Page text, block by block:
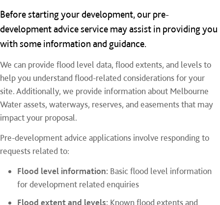
Before starting your development, our pre-
development advice service may assist in providing you
with some information and guidance.
We can provide flood level data, flood extents, and levels to
help you understand flood-related considerations for your
site. Additionally, we provide information about Melbourne
Water assets, waterways, reserves, and easements that may
impact your proposal.
Pre-development advice applications involve responding to
requests related to:
Flood level information: Basic flood level information
for development related enquiries
Flood extent and levels: Known flood extents and